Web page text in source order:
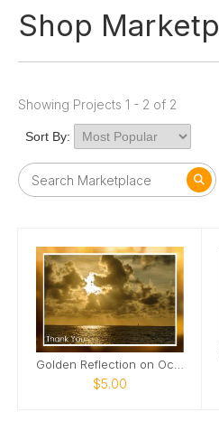
Shop
Showing Projects 1 - 2 of 2
Sort By:
$5.00